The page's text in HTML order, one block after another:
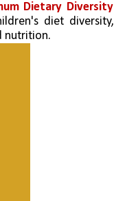
Minimum Dietary Diversity
diet diversity,
nutrition.